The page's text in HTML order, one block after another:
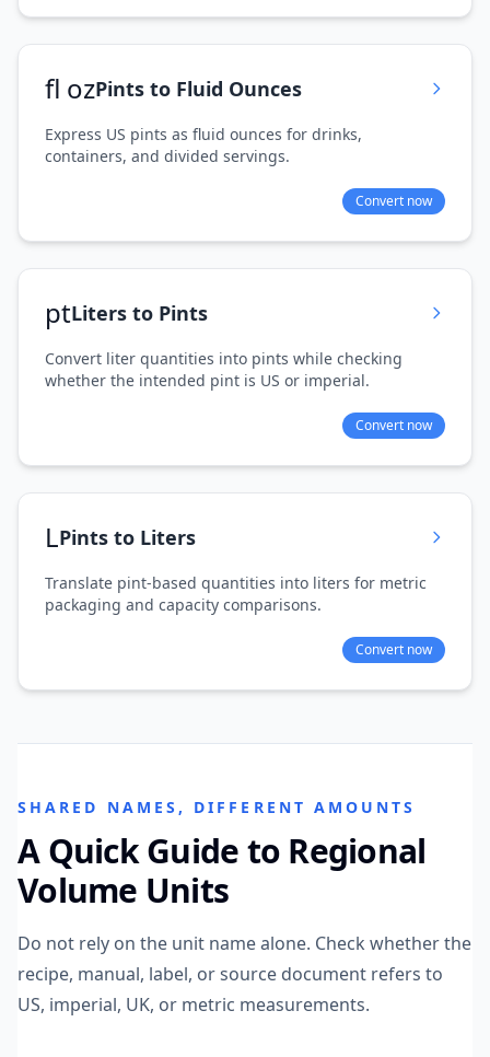
fl ozPints to Fluid Ounces
Express US pints as fluid ounces for drinks,
containers, and divided servings.
Convert now
ptLiters to Pints
Convert liter quantities into pints while checking
whether the intended pint is US or imperial.
Convert now
LPints to Liters
Translate pint-based quantities into liters for metric
packaging and capacity comparisons.
Convert now
SHARED NAMES, DIFFERENT AMOUNTS
A Quick Guide to Regional
Volume Units
Do not rely on the unit name alone. Check whether the
recipe, manual, label, or source document refers to
US, imperial, UK, or metric measurements.